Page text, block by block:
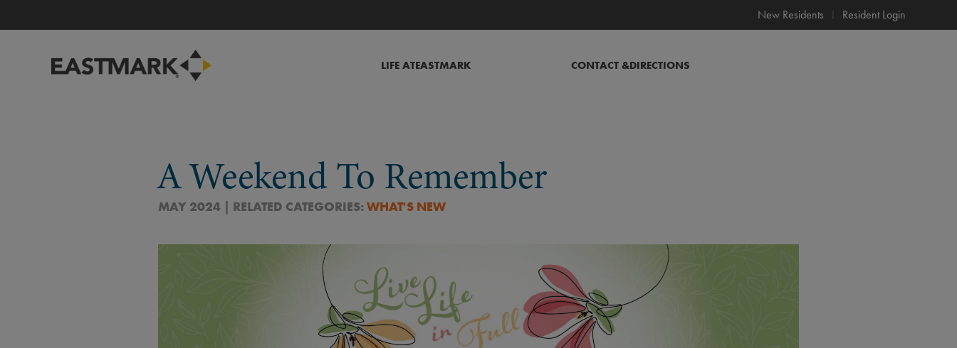
New Residents Resident Login
LIFE ATEASTMARK CONTACT &DIRECTIONS
A Weekend To Remember
MAY 2024 | RELATED CATEGORIES:WHAT'S NEW